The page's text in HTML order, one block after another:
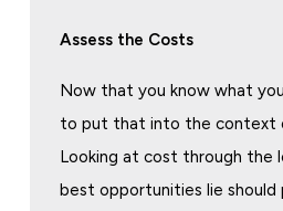
Assess the Costs
Now that you know what you
to put that into the context
Looking at cost through the
best opportunities lie should